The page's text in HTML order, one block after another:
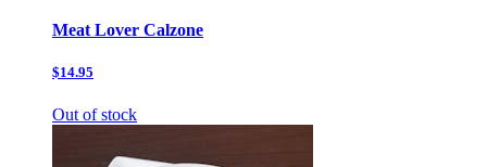
Meat Lover Calzone
$14.95
Out of stock